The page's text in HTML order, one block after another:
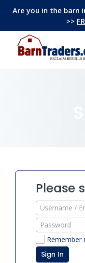
Are you in the barn
>>
content
Please
Remember
Sign In